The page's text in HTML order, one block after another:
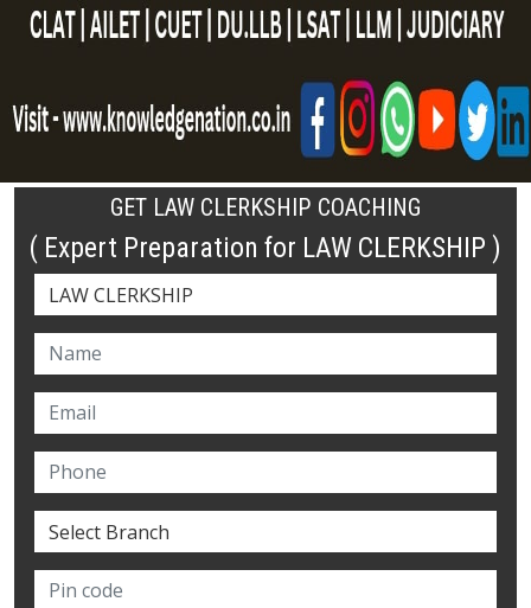
GET LAW CLERKSHIP COACHING
( Expert Preparation for LAW CLERKSHIP )